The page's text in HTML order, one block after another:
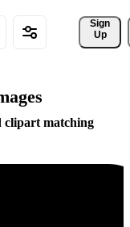
Sign
Up
clipart matching